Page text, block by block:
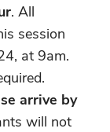
. All
session
at 9am.
arrive by
will not